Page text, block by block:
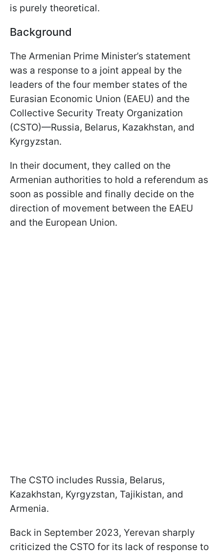
is purely theoretical.
Background
The Armenian Prime Minister’s statement
was a response to a joint appeal by the
leaders of the four member states of the
Eurasian Economic Union (EAEU) and the
Collective Security Treaty Organization
(CSTO)—Russia, Belarus, Kazakhstan, and
Kyrgyzstan.
In their document, they called on the
Armenian authorities to hold a referendum as
soon as possible and finally decide on the
direction of movement between the EAEU
and the European Union.
The CSTO includes Russia, Belarus,
Kazakhstan, Kyrgyzstan, Tajikistan, and
Armenia.
Back in September 2023, Yerevan sharply
criticized the CSTO for its lack of response to